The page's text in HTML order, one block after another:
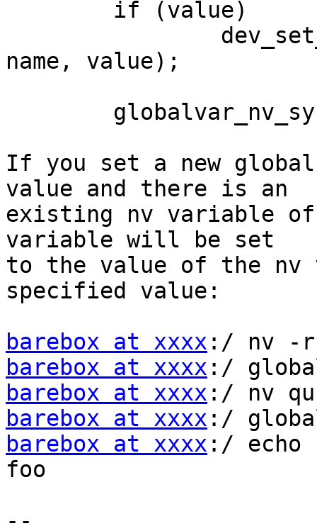
name, value);
If you set a new
value and there is an
existing nv variable of
variable will be set
to the value of the nv
specified value:
barebox at xxxx
barebox at xxxx
barebox at xxxx
barebox at xxxx
barebox at xxxx :/ echo
foo
--